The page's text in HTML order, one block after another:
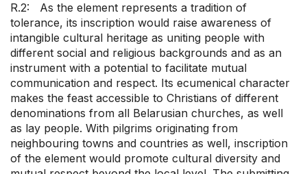
R.2: As the element represents a tradition of
tolerance, its inscription would raise awareness of
intangible cultural heritage as uniting people with
different social and religious backgrounds and as an
instrument with a potential to facilitate mutual
communication and respect. Its ecumenical character
makes the feast accessible to Christians of different
denominations from all Belarusian churches, as well
as lay people. With pilgrims originating from
neighbouring towns and countries as well, inscription
of the element would promote cultural diversity and